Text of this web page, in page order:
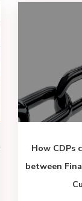
How CDPs
between